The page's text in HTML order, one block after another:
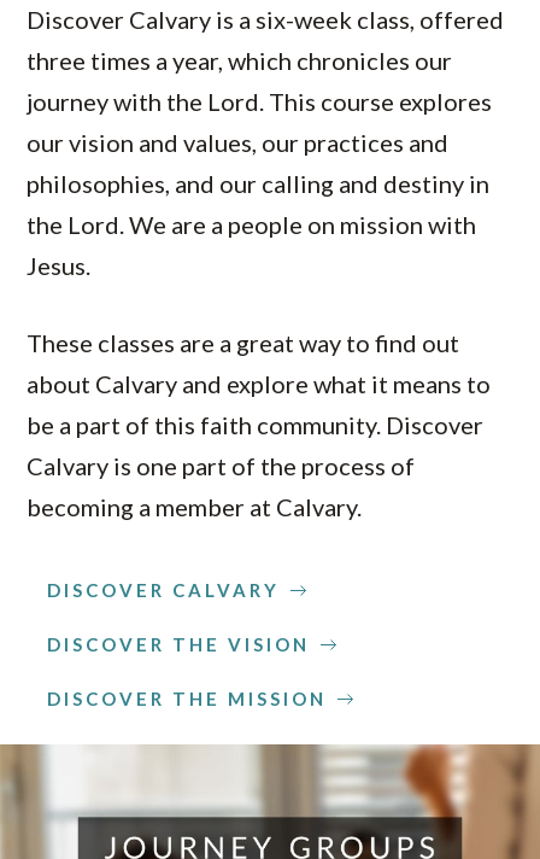
Discover Calvary is a six-week class, offered
three times a year, which chronicles our
journey with the Lord. This course explores
our vision and values, our practices and
philosophies, and our calling and destiny in
the Lord. We are a people on mission with
Jesus.
These classes are a great way to find out
about Calvary and explore what it means to
be a part of this faith community. Discover
Calvary is one part of the process of
becoming a member at Calvary.
DISCOVER CALVARY
DISCOVER THE VISION
DISCOVER THE MISSION